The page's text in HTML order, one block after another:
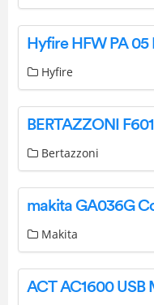
Hyfire
Bertazzoni
Makita